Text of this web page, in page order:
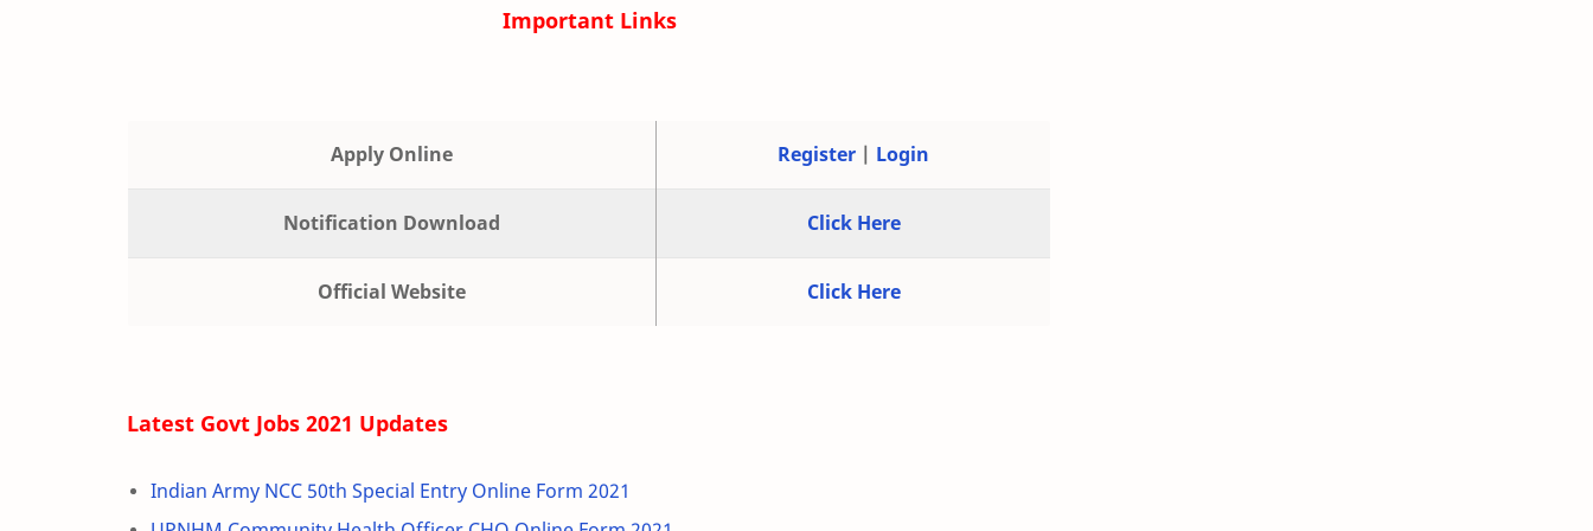
Important Links
Apply Online Register | Login
Notification Download Click Here
Official Website Click Here
Latest Govt Jobs 2021 Updates
Indian Army NCC 50th Special Entry Online Form 2021